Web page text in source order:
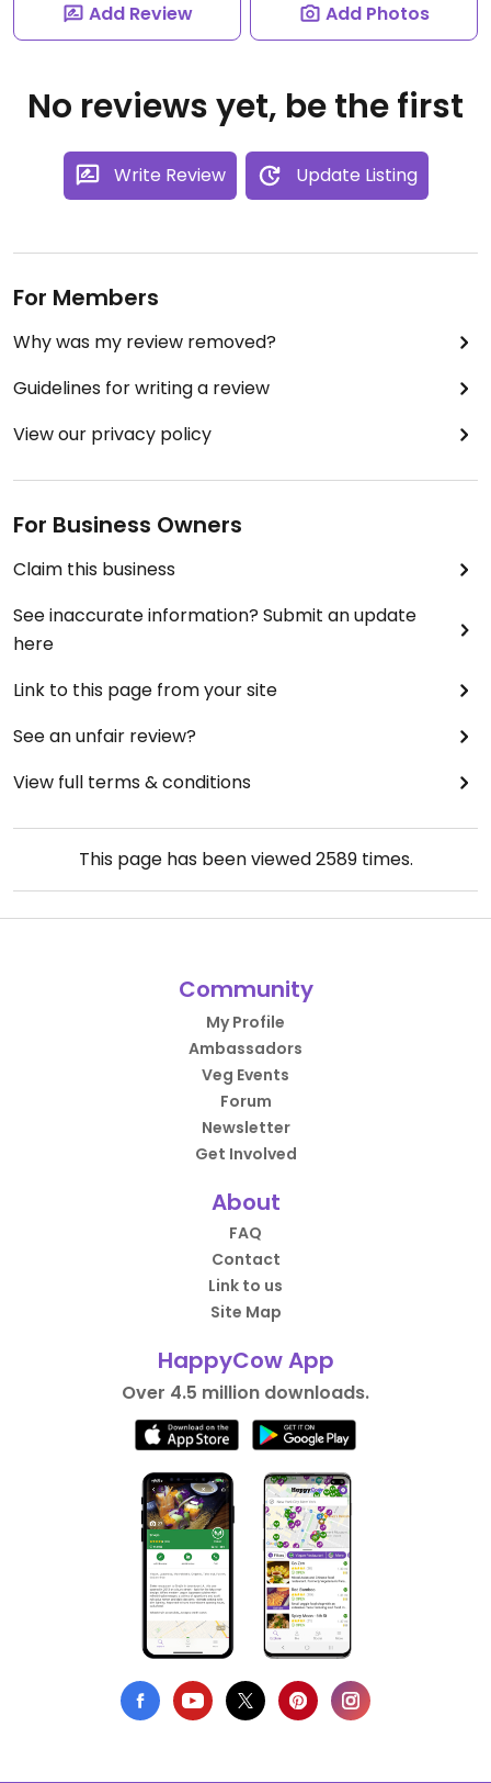
Add Review Add Photos
No reviews yet, be the first
Write Review Update Listing
For Members
Why was my review removed?
Guidelines for writing a review
View our privacy policy
For Business Owners
Claim this business
See inaccurate information? Submit an update
here
Link to this page from your site
See an unfair review?
View full terms & conditions
This page has been viewed2589times.
Community
My Profile
Ambassadors
Veg Events
Forum
Newsletter
Get Involved
About
FAQ
Contact
Link to us
Site Map
HappyCow App
Over 4.5 million downloads.